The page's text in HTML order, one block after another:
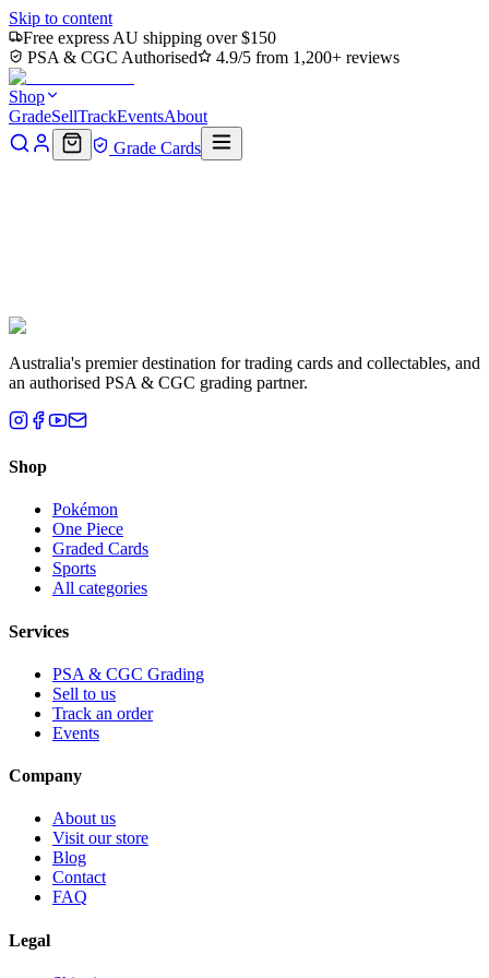
Skip to content
Free express AU shipping over $150
PSA & CGC Authorised
4.9/5 from 1,200+ reviews
Shop
GradeSellTrackEventsAbout
Grade Cards
Australia's premier destination for trading cards and collectables, and
an authorised PSA & CGC grading partner.
Shop
Pokémon
One Piece
Graded Cards
Sports
All categories
Services
PSA & CGC Grading
Sell to us
Track an order
Events
Company
About us
Visit our store
Blog
Contact
FAQ
Legal